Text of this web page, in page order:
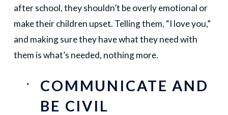
after school, they shouldn’t be overly emotional or
make their children upset. Telling them, “I love you,”
and making sure they have what they need with
them is what’s needed, nothing more.
COMMUNICATE AND
BE CIVIL